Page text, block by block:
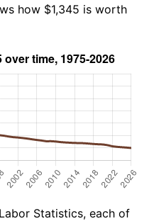
how $1,345 is worth
Statistics, each of